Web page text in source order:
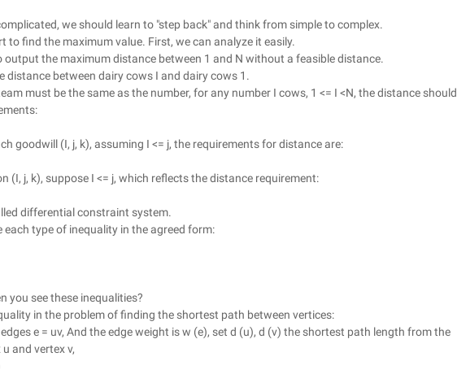
we should learn to "step back" and think from simple to complex.
to find the maximum value. First, we can analyze it easily.
output the maximum distance between 1 and N without a feasible distance.
distance between dairy cows I and dairy cows 1.
must be the same as the number, for any number I cows, 1 <= I <N, the distance should
goodwill (I, j, k), assuming I <= j, the requirements for distance are:
(I, j, k), suppose I <= j, which reflects the distance requirement:
differential constraint system.
each type of inequality in the agreed form:
you see these inequalities?
in the problem of finding the shortest path between vertices:
e = uv, And the edge weight is w (e), set d (u), d (v) the shortest path length from the
and vertex v,